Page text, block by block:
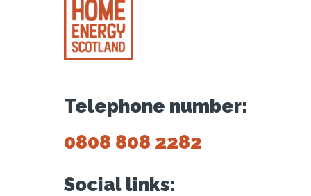
Telephone number:
0808 808 2282
Social links: